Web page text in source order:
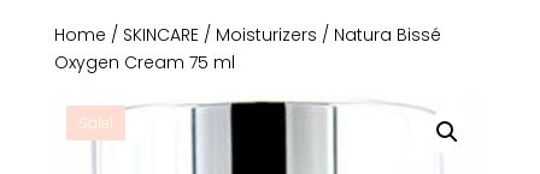
Home / SKINCARE/ Moisturizers / Natura Bissé
Oxygen Cream 75 ml
Sale!